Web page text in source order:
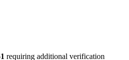
requiring additional verification